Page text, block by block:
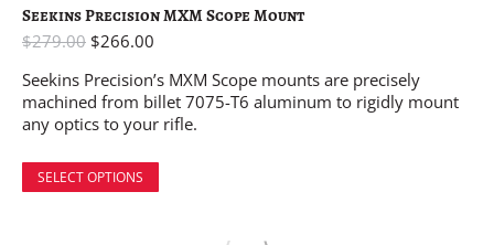
Seekins Precision MXM Scope Mount
$279.00 $266.00
Seekins Precision’s MXM Scope mounts are precisely
machined from billet 7075-T6 aluminum to rigidly mount
any optics to your rifle.
SELECT OPTIONS